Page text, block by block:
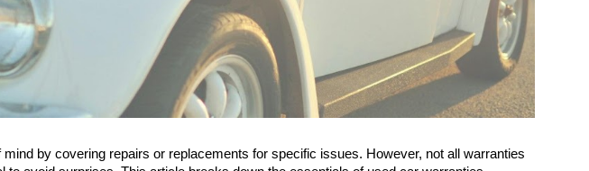
by covering repairs or replacements for specific issues. However, not all warranties